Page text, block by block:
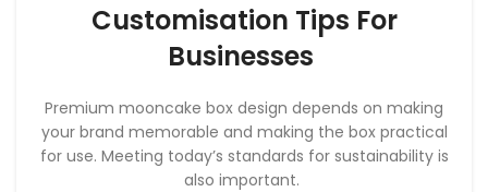
Customisation Tips For
Businesses
Premium mooncake box design depends on making
your brand memorable and making the box practical
for use. Meeting today’s standards for sustainability is
also important.